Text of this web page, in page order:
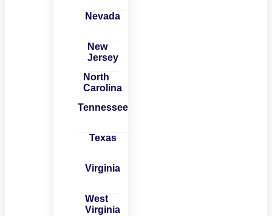
Nevada
New
Jersey
North
Carolina
Tennessee
Texas
Virginia
West
Virginia